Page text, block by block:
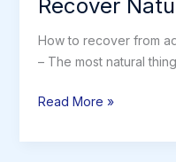
Recover
How to recover from
– The most natural
Adrenal
How
Read More »